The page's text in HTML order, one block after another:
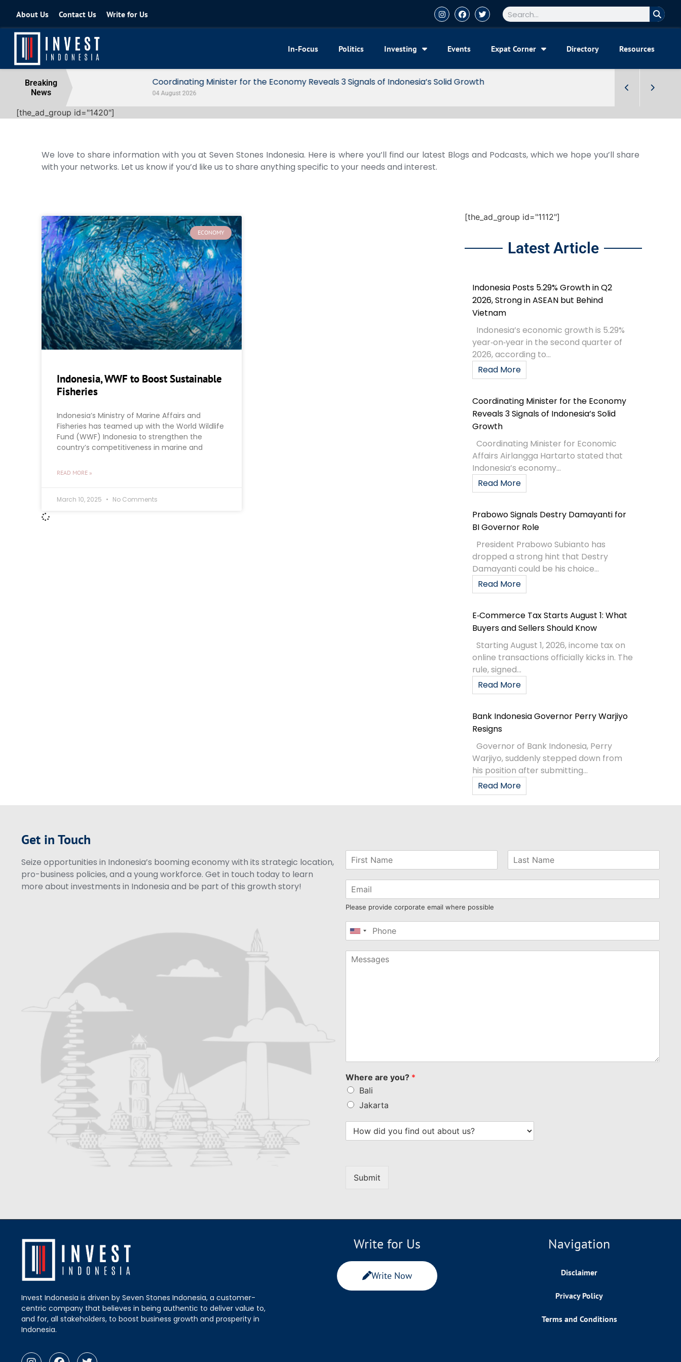
About Us Contact Us Write for Us
In-Focus Politics Investing Events Expat Corner Directory Resources
Breaking
News
Coordinating Minister for the Economy Reveals 3 Signals of Indonesia’s Solid Growth
[the_ad_group id="1420"]
We love to share information with you at Seven Stones Indonesia. Here is where you’ll find our latest Blogs and Podcasts, which we hope you’ll share
with your networks. Let us know if you’d like us to share anything specific to your needs and interest.
ECONOMY
Indonesia, WWF to Boost Sustainable
Fisheries
Indonesia’s Ministry of Marine Affairs and
Fisheries has teamed up with the World Wildlife
Fund (WWF) Indonesia to strengthen the
country’s competitiveness in marine and
READ MORE »
March 10, 2025 No Comments
[the_ad_group id="1112"]
Latest Article
Indonesia Posts 5.29% Growth in Q2
2026, Strong in ASEAN but Behind
Vietnam
Indonesia’s economic growth is 5.29%
year‑on‑year in the second quarter of
2026, according to...
Read More
Coordinating Minister for the Economy
Reveals 3 Signals of Indonesia’s Solid
Growth
Coordinating Minister for Economic
Affairs Airlangga Hartarto stated that
Indonesia’s economy...
Read More
Prabowo Signals Destry Damayanti for
BI Governor Role
President Prabowo Subianto has
dropped a strong hint that Destry
Damayanti could be his choice...
Read More
E‑Commerce Tax Starts August 1: What
Buyers and Sellers Should Know
Starting August 1, 2026, income tax on
online transactions officially kicks in. The
rule, signed...
Read More
Bank Indonesia Governor Perry Warjiyo
Resigns
Governor of Bank Indonesia, Perry
Warjiyo, suddenly stepped down from
his position after submitting...
Read More
Get in Touch
Seize opportunities in Indonesia’s booming economy with its strategic location,
pro-business policies, and a young workforce. Get in touch today to learn
more about investments in Indonesia and be part of this growth story!
Please provide corporate email where possible
United
+1
Where are you? *
Bali
Jakarta
Submit
Invest Indonesia is driven by Seven Stones Indonesia, a customer-
centric company that believes in being authentic to deliver value to,
and for, all stakeholders, to boost business growth and prosperity in
Indonesia.
Write for Us
Write Now
Navigation
Disclaimer
Privacy Policy
Terms and Conditions